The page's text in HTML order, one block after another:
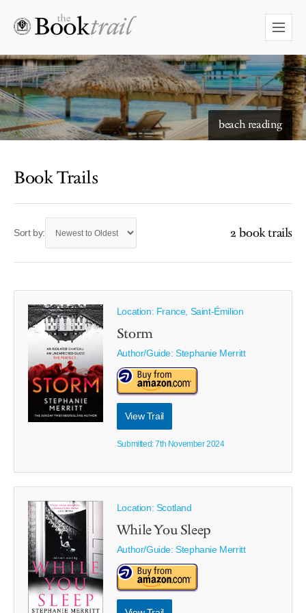
beach reading
Book Trails
Sort by: 2 book trails
Location: France, Saint-Émilion
Storm
Author/Guide:Stephanie Merritt
View Trail
Submitted: 7th November 2024
Location: Scotland
While You Sleep
Author/Guide:Stephanie Merritt